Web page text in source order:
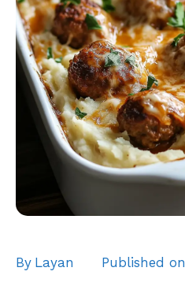
By Layan Published on